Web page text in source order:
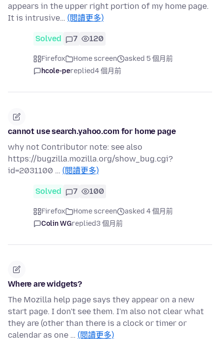
appears in the upper right portion of my home page.
It is intrusive… (閱讀更多)
Solved 7 120
Firefox Home screen
asked 5 個月前
hcole-pereplied4 個月前
cannot use search.yahoo.com for home page
why not Contributor note: see also
https://bugzilla.mozilla.org/show_bug.cgi?
id=2031100 … (閱讀更多)
Solved 7 100
Firefox Home screen
asked 4 個月前
Colin WGreplied3 個月前
Where are widgets?
The Mozilla help page says they appear on a new
start page. I don't see them. I'm also not clear what
they are (other than there is a clock or timer or
calendar as one … (閱讀更多)